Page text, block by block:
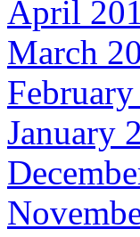
April
March
January